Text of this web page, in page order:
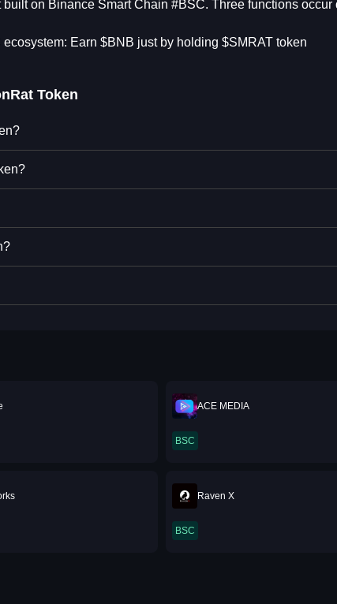
on Binance Smart Chain #BSC. Three functions occur
Earn $BNB just by holding $SMRAT token
Token
ACE MEDIA
BSC
Raven X
BSC